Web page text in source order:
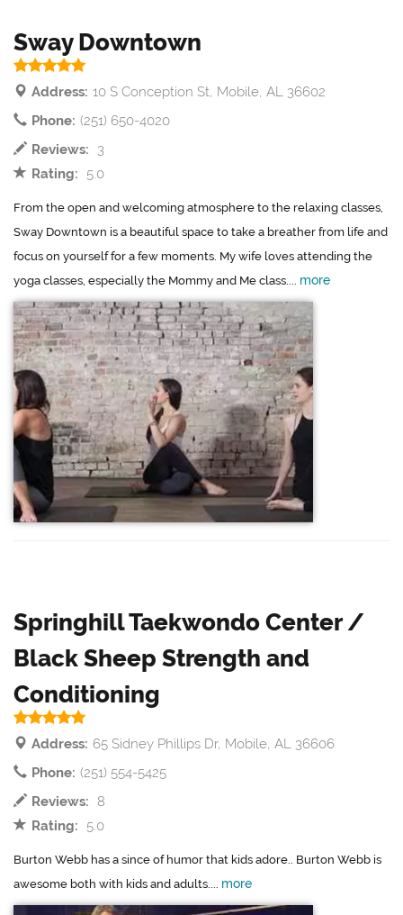
Sway Downtown
Address: 10 S Conception St, Mobile, AL 36602
Phone: (251) 650-4020
Reviews:
3
Rating:
5.0
From the open and welcoming atmosphere to the relaxing classes,
Sway Downtown is a beautiful space to take a breather from life and
focus on yourself for a few moments. My wife loves attending the
yoga classes, especially the Mommy and Me class.... more
Springhill Taekwondo Center /
Black Sheep Strength and
Conditioning
Address: 65 Sidney Phillips Dr, Mobile, AL 36606
Phone: (251) 554-5425
Reviews:
8
Rating:
5.0
Burton Webb has a since of humor that kids adore.. Burton Webb is
awesome both with kids and adults.... more